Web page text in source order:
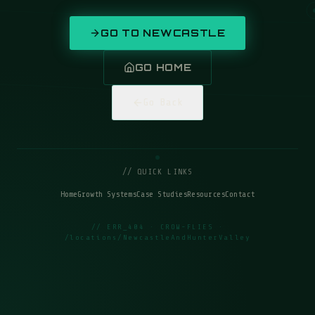
GO TO NEWCASTLE
GO HOME
// QUICK LINKS
HomeGrowth SystemsCase StudiesResourcesContact
// ERR_404 · CROW-FLIES ·
/locations/NewcastleAndHunterValley